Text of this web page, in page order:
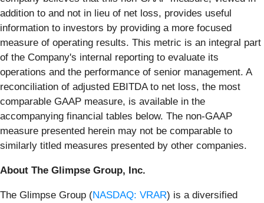
addition to and not in lieu of net loss, provides useful
information to investors by providing a more focused
measure of operating results. This metric is an integral part
of the Company's internal reporting to evaluate its
operations and the performance of senior management. A
reconciliation of adjusted EBITDA to net loss, the most
comparable GAAP measure, is available in the
accompanying financial tables below. The non-GAAP
measure presented herein may not be comparable to
similarly titled measures presented by other companies.
About The Glimpse Group, Inc.
The Glimpse Group (NASDAQ: VRAR) is a diversified